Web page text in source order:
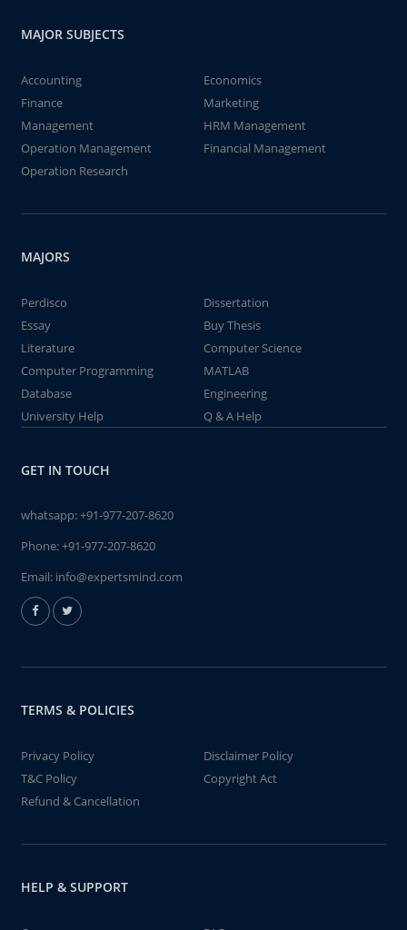
MAJOR SUBJECTS
Accounting
Economics
Finance
Marketing
Management
HRM Management
Operation Management
Financial Management
Operation Research
MAJORS
Perdisco
Dissertation
Essay
Buy Thesis
Literature
Computer Science
Computer Programming
MATLAB
Database
Engineering
University Help
Q & A Help
GET IN TOUCH
whatsapp:+91-977-207-8620
Phone:+91-977-207-8620
Email: info@expertsmind.com
TERMS & POLICIES
Privacy Policy
Disclaimer Policy
T&C Policy
Copyright Act
Refund & Cancellation
HELP & SUPPORT